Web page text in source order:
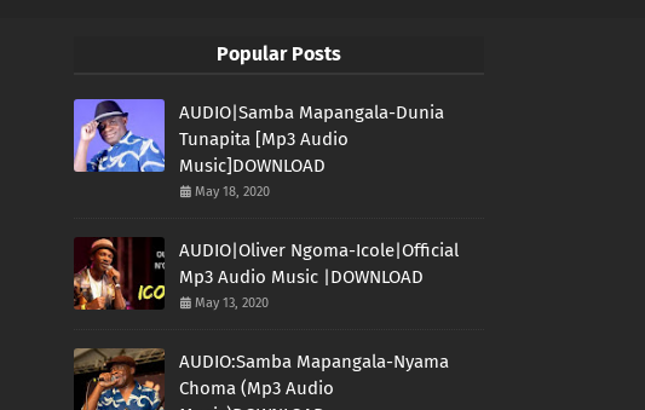
Popular Posts
AUDIO|Samba Mapangala-Dunia
Tunapita [Mp3 Audio
Music]DOWNLOAD
May 18, 2020
AUDIO|Oliver Ngoma-Icole|Official
Mp3 Audio Music |DOWNLOAD
May 13, 2020
AUDIO:Samba Mapangala-Nyama
Choma (Mp3 Audio